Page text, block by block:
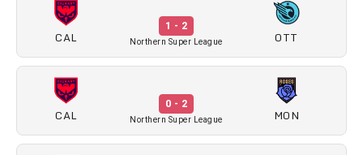
CAL
1 - 2
Northern Super League OTT
CAL
0 - 2
Northern Super League MON